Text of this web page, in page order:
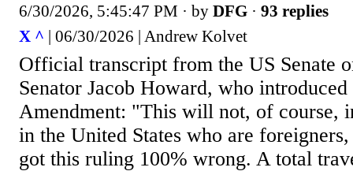
6/30/2026, 5:45:47 PM · by DFG · 93 replies
X ^ | 06/30/2026 | Andrew Kolvet
Official transcript from the US Senate
Senator Jacob Howard, who introduced
Amendment: "This will not, of course,
in the United States who are
got this ruling 100% wrong. A total